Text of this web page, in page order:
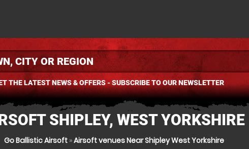
THE LATEST NEWS & OFFERS - SUBSCRIBE TO OUR NEWSLETTER
SHIPLEY, WEST YORKSHIRE
Go Ballistic Airsoft»Airsoft venues Near Shipley West Yorkshire